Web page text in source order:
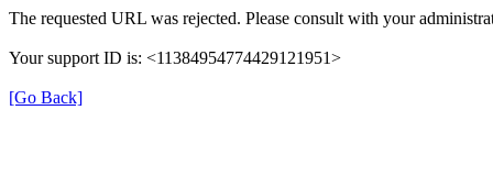
The requested URL was rejected. Please consult with your
Your support ID is: <11384954774429121951>
[Go Back]